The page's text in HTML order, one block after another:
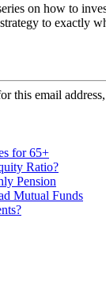
on how to
to exactly
this email
for 65+
Ratio?
Pension
Mutual Funds